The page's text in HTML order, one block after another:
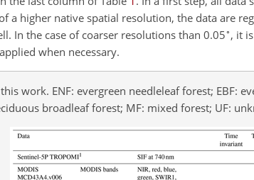
a higher native spatial resolution, the data are
In the case of coarser resolutions than 0.05∘ , it
when necessary.
work. ENF: evergreen needleleaf forest; EBF:
broadleaf forest; MF: mixed forest; UF: